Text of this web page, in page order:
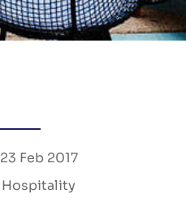
23 Feb 2017
Hospitality